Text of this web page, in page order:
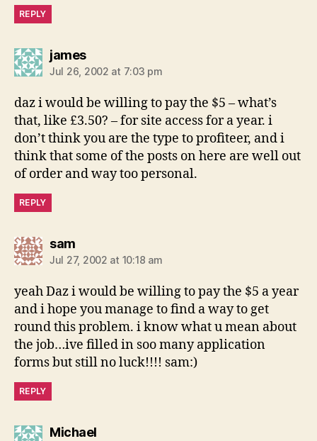
REPLY
jamessays:
Jul 26, 2002 at 7:03 pm
daz i would be willing to pay the $5 – what’s
that, like £3.50? – for site access for a year. i
don’t think you are the type to profiteer, and i
think that some of the posts on here are well out
of order and way too personal.
REPLY
samsays:
Jul 27, 2002 at 10:18 am
yeah Daz i would be willing to pay the $5 a year
and i hope you manage to find a way to get
round this problem. i know what u mean about
the job…ive filled in soo many application
forms but still no luck!!!! sam:)
REPLY
Michaelsays: